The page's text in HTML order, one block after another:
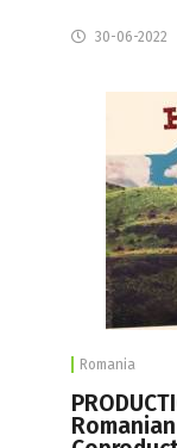
30-06-2022
Romania